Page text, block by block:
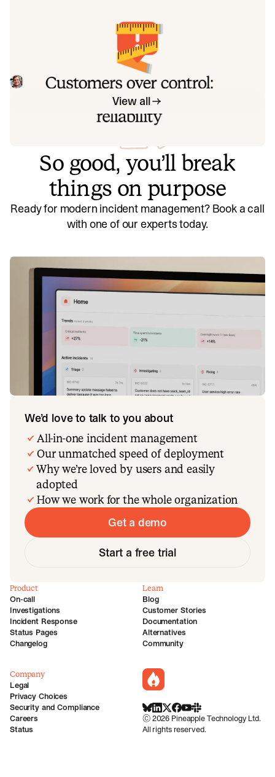
Customers over control: how we
measure On-call reliability
Instead of thinking about reliability as an exercise in
figuring out what we can control, and ignoring anything
beyond that, we think about what we'll be really proud to
Mike FisherMay 28, 2026
View all
So good, you’ll break
things on purpose
Ready for modern incident management? Book a call
with one of our experts today.
We’d love to talk to you about
All-in-one incident management
Our unmatched speed of deployment
Why we’re loved by users and easily
adopted
How we work for the whole organization
Get a demo
Start a free trial
incident.io
BlueSky
LinkedIn
X Facebook
Youtube
Slack Community
©2026 Pineapple Technology Ltd.
All rights reserved.
Product
On-call
Investigations
Incident Response
Status Pages
Changelog
Learn
Blog
Customer Stories
Documentation
Alternatives
Community
Company
Legal
Privacy Choices
Security and Compliance
Careers
Status